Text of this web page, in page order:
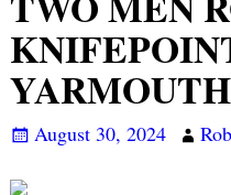
YARMOUTH
August 30, 2024